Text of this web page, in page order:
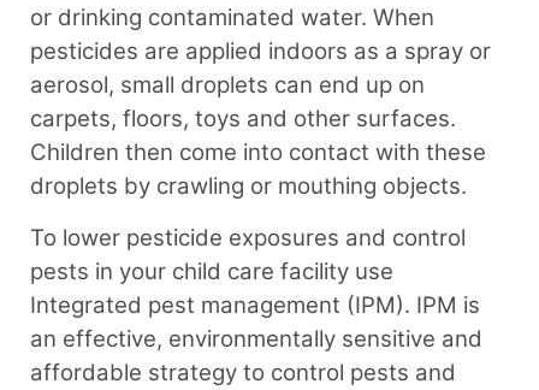
or drinking contaminated water. When
pesticides are applied indoors as a spray or
aerosol, small droplets can end up on
carpets, floors, toys and other surfaces.
Children then come into contact with these
droplets by crawling or mouthing objects.
To lower pesticide exposures and control
pests in your child care facility use
Integrated pest management (IPM). ⁠IPM is
an effective, environmentally sensitive and
affordable strategy to control pests and